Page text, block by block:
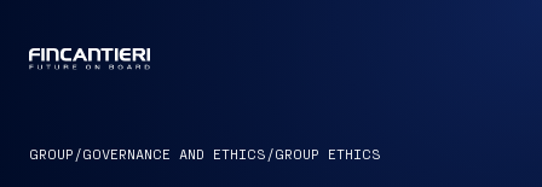
GROUP /GOVERNANCE AND ETHICS /GROUP ETHICS